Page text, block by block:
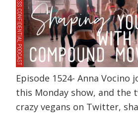
Episode 1524- Anna Vocino
this Monday show, and the
crazy vegans on Twitter,